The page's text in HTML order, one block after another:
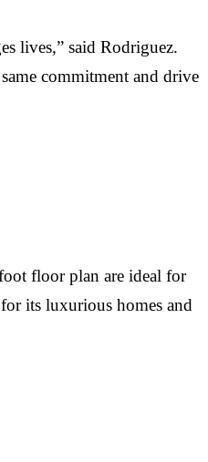
lives,” said Rodriguez.
commitment and drive
floor plan are ideal for
its luxurious homes and